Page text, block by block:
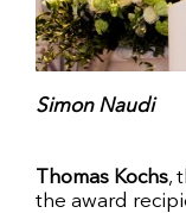
Simon Naudi
Thomas Kochs,
the award